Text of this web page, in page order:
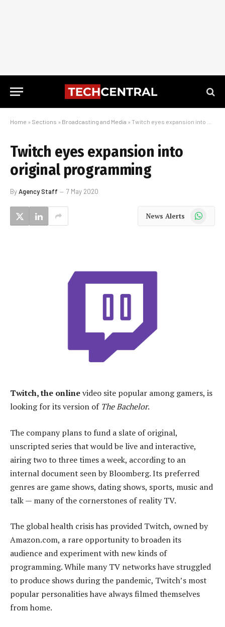
Home » Sections » Broadcasting and Media » Twitch eyes expansion into original programming
Twitch eyes expansion into
original programming
ByAgency Staff 7 May 2020
News Alerts WhatsApp
Twitch, the onlinevideo site popular among gamers, is
looking for its version of The Bachelor.
The company plans to fund a slate of original,
unscripted series that would be live and interactive,
airing two to three times a week, according to an
internal document seen by Bloomberg. Its preferred
genres are game shows, dating shows, sports, music and
talk — many of the cornerstones of reality TV.
The global health crisis has provided Twitch, owned by
Amazon.com, a rare opportunity to broaden its
audience and experiment with new kinds of
programming. While many TV networks have struggled
to produce shows during the pandemic, Twitch’s most
popular personalities have always filmed themselves
from home.